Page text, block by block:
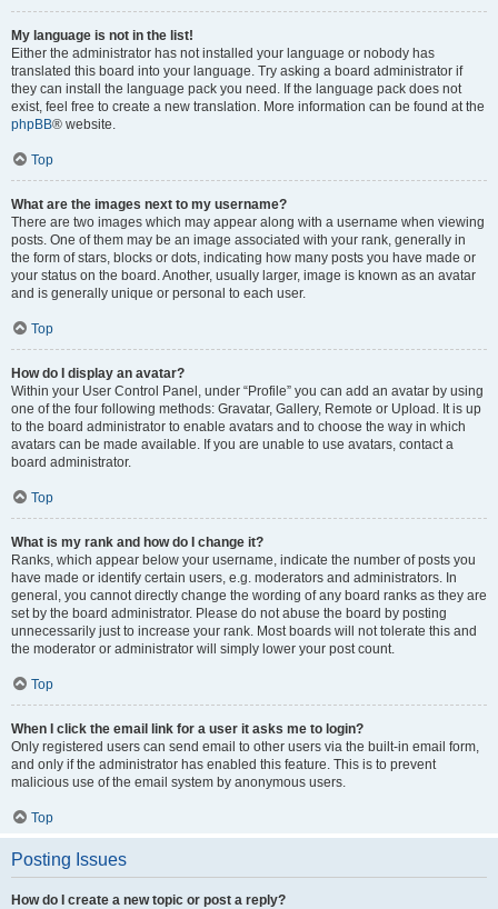
My language is not in the list!
Either the administrator has not installed your language or nobody has
translated this board into your language. Try asking a board administrator if
they can install the language pack you need. If the language pack does not
exist, feel free to create a new translation. More information can be found at the
phpBB® website.
Top
What are the images next to my username?
There are two images which may appear along with a username when viewing
posts. One of them may be an image associated with your rank, generally in
the form of stars, blocks or dots, indicating how many posts you have made or
your status on the board. Another, usually larger, image is known as an avatar
and is generally unique or personal to each user.
Top
How do I display an avatar?
Within your User Control Panel, under “Profile” you can add an avatar by using
one of the four following methods: Gravatar, Gallery, Remote or Upload. It is up
to the board administrator to enable avatars and to choose the way in which
avatars can be made available. If you are unable to use avatars, contact a
board administrator.
Top
What is my rank and how do I change it?
Ranks, which appear below your username, indicate the number of posts you
have made or identify certain users, e.g. moderators and administrators. In
general, you cannot directly change the wording of any board ranks as they are
set by the board administrator. Please do not abuse the board by posting
unnecessarily just to increase your rank. Most boards will not tolerate this and
the moderator or administrator will simply lower your post count.
Top
When I click the email link for a user it asks me to login?
Only registered users can send email to other users via the built-in email form,
and only if the administrator has enabled this feature. This is to prevent
malicious use of the email system by anonymous users.
Top
Posting Issues
How do I create a new topic or post a reply?